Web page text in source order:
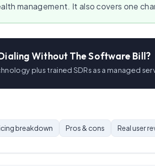
management. It also covers one
Without The Software Bill?
plus trained SDRs as a managed
breakdown Pros & cons Real user